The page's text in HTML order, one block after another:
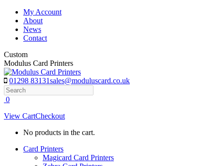
Skip
content
My Account
About
News
Contact
Custom
Modulus Card Printers
01298 83131sales@moduluscard.co.uk
Search
0
View CartCheckout
No products in the cart.
Card Printers
Magicard Card Printers